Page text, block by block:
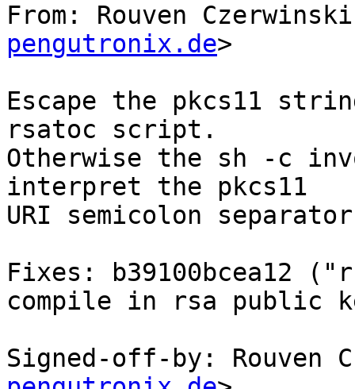
From: Rouven
pengutronix.de>
Escape the pkcs11
rsatoc script.
Otherwise the sh -c
interpret the pkcs11
URI semicolon
Fixes: b39100bcea12
compile in rsa public
Signed-off-by: Rouven